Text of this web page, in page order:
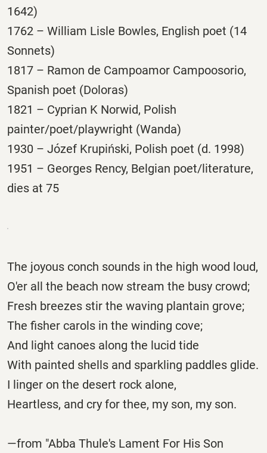
1642)
1762 – William Lisle Bowles, English poet (14
Sonnets)
1817 – Ramon de Campoamor Campoosorio,
Spanish poet (Doloras)
1821 – Cyprian K Norwid, Polish
painter/poet/playwright (Wanda)
1930 – Józef Krupiński, Polish poet (d. 1998)
1951 – Georges Rency, Belgian poet/literature,
dies at 75
The joyous conch sounds in the high wood loud,
O'er all the beach now stream the busy crowd;
Fresh breezes stir the waving plantain grove;
The fisher carols in the winding cove;
And light canoes along the lucid tide
With painted shells and sparkling paddles glide.
I linger on the desert rock alone,
Heartless, and cry for thee, my son, my son.
—from "Abba Thule's Lament For His Son